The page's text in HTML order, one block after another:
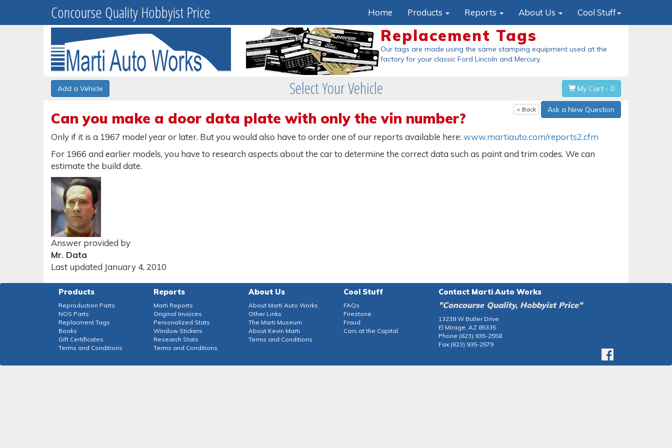
Concourse Quality Hobbyist Price Home Products Reports About Us Cool Stuff
Replacement Tags
Our tags are made using the same stamping equipment used at the
factory for your classic Ford Lincoln and Mercury.
Add a Vehicle Select Your Vehicle My Cart - 0
Can you make a door data plate with only the vin number?
< Back Ask a New Question
Only if it is a 1967 model year or later. But you would also have to order one of our reports available here: www.martiauto.com/reports2.cfm
For 1966 and earlier models, you have to research aspects about the car to determine the correct data such as paint and trim codes. We can
estimate the build date.
Answer provided by
Mr. Data
Last updated January 4, 2010
Products
Reproduction Parts
NOS Parts
Replacment Tags
Books
Gift Certificates
Terms and Conditions
Reports
Marti Reports
Original Invoices
Personalized Stats
Window Stickers
Research Stats
Terms and Conditions
About Us
About Marti Auto Works
Other Links
The Marti Museum
About Kevin Marti
Terms and Conditions
Cool Stuff
FAQs
Firestone
Fraud
Cars at the Capital
Contact Marti Auto Works
"Concourse Quality, Hobbyist Price"
13238 W Butler Drive
El Mirage, AZ 85335
Phone (623) 935-2558
Fax (623) 935-2579